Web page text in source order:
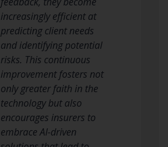
increasingly efficient at
predicting client needs
and identifying potential
risks. This continuous
improvement fosters not
only greater faith in the
technology but also
encourages insurers to
embrace AI-driven